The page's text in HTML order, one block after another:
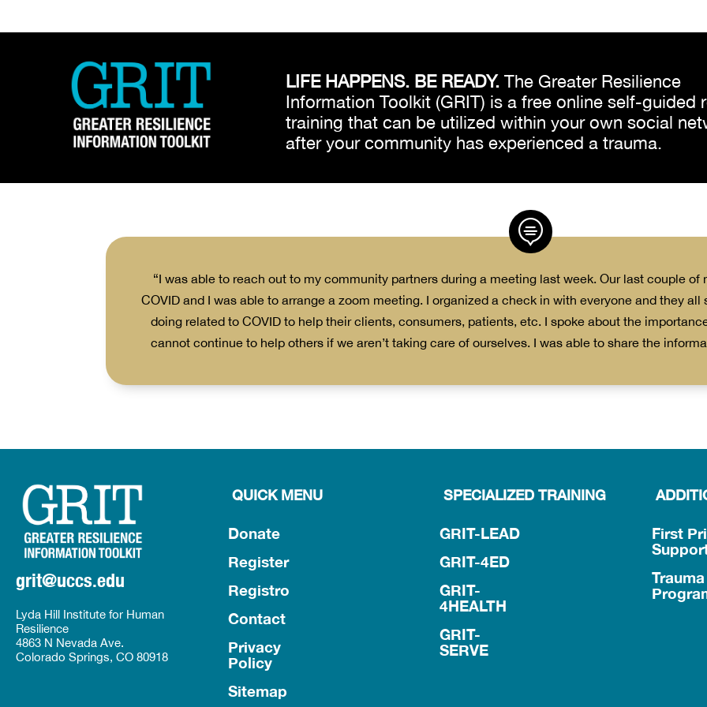
LIFE HAPPENS. BE READY.The Greater Resilience
Information Toolkit (GRIT) is a free online self-guided
training that can be utilized within your own social
after your community has experienced a trauma.

“I was able to reach out to my community partners during a meeting last week. Our last couple
COVID and I was able to arrange a zoom meeting. I organized a check in with everyone and they
doing related to COVID to help their clients, consumers, patients, etc. I spoke about the
cannot continue to help others if we aren’t taking care of ourselves. I was able to share the
grit@uccs.edu
Lyda Hill Institute for Human
Resilience
4863 N Nevada Ave.
Colorado Springs, CO 80918
QUICK MENU
Donate
Register
Registro
Contact
Privacy
Policy
Sitemap
SPECIALIZED TRAINING
GRIT-LEAD
GRIT-4ED
GRIT-
4HEALTH
GRIT-
SERVE
First